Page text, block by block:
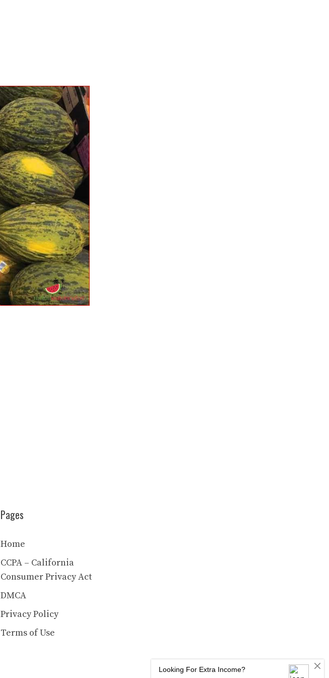
Pages
Home
CCPA – California
Consumer Privacy Act
DMCA
Privacy Policy
Terms of Use